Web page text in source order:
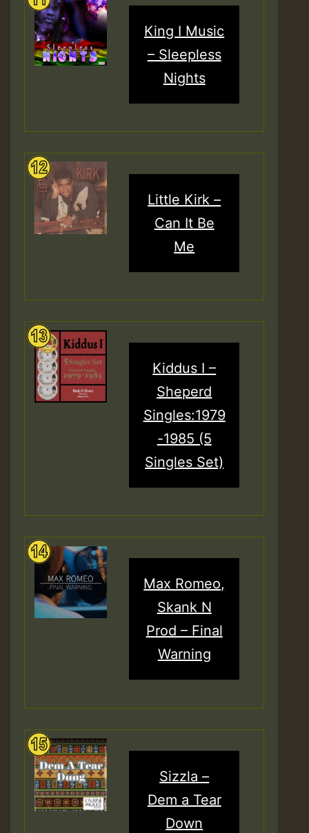
King I Music
– Sleepless
Nights
Little Kirk –
Can It Be
Me
Kiddus I –
Sheperd
Singles:1979
-1985 (5
Singles Set)
Max Romeo,
Skank N
Prod – Final
Warning
Sizzla –
Dem a Tear
Down